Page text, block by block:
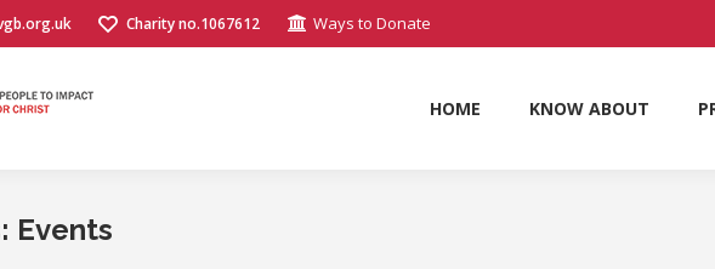
Charity no.1067612 Ways to Donate
HOME KNOW ABOUT
Events